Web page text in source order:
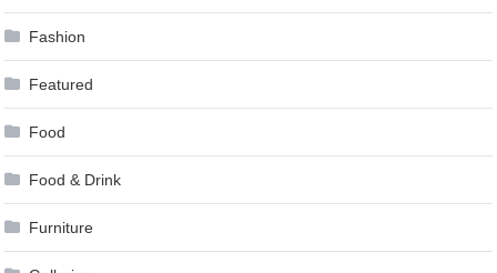
Fashion
Featured
Food
Food & Drink
Furniture